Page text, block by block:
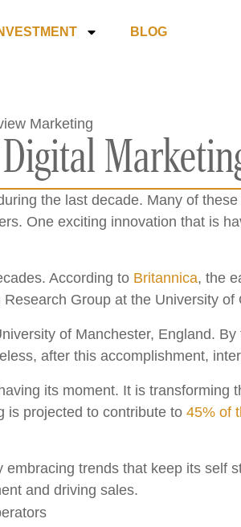
BLOG
the last decade. Many of
One exciting innovation that is
According to Britannica, the
Group at the University of
of Manchester, England. By
after this accomplishment,
its moment. It is transforming
is projected to contribute to 45% of
trends that keep its self
and driving sales.